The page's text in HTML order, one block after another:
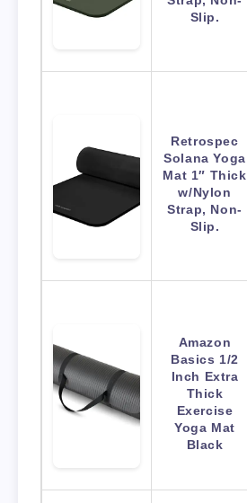
Slip.
Retrospec
Solana Yoga
Mat 1″ Thick
w/Nylon
Strap, Non-
Slip.
Amazon
Basics 1/2
Inch Extra
Thick
Exercise
Yoga Mat
Black